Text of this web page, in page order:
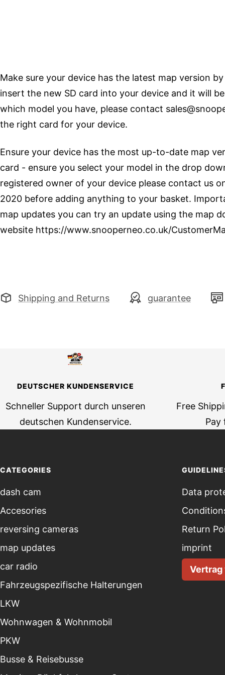
Make sure your device has the latest map version
insert the new SD card into your device and it will
which model you have, please contact
the right card for your device.
Ensure your device has the most up-to-date map
card - ensure you select your model in the drop
registered owner of your device please contact us
2020 before adding anything to your basket.
map updates you can try an update using the map
website https://www.snooperneo.co.uk/
Shipping and Returns guarantee
DEUTSCHER KUNDENSERVICE
Schneller Support durch unseren
deutschen Kundenservice.
Free
Pay
CATEGORIES
dash cam
Accesories
reversing cameras
map updates
car radio
Fahrzeugspezifische Halterungen
LKW
Wohnwagen & Wohnmobil
PKW
Busse & Reisebusse
Data
Return
imprint